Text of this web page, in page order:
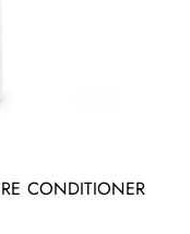
CONDITIONER